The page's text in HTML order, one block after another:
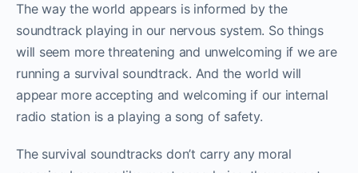
The way the world appears is informed by the
soundtrack playing in our nervous system. So things
will seem more threatening and unwelcoming if we are
running a survival soundtrack. And the world will
appear more accepting and welcoming if our internal
radio station is a playing a song of safety.
The survival soundtracks don’t carry any moral